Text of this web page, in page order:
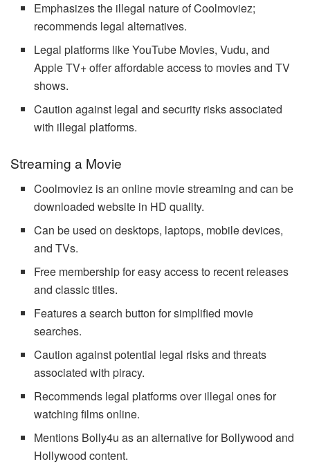
Emphasizes the illegal nature of Coolmoviez;
recommends legal alternatives.
Legal platforms like YouTube Movies, Vudu, and
Apple TV+ offer affordable access to movies and TV
shows.
Caution against legal and security risks associated
with illegal platforms.
Streaming a Movie
Coolmoviez is an online movie streaming and can be
downloaded website in HD quality.
Can be used on desktops, laptops, mobile devices,
and TVs.
Free membership for easy access to recent releases
and classic titles.
Features a search button for simplified movie
searches.
Caution against potential legal risks and threats
associated with piracy.
Recommends legal platforms over illegal ones for
watching films online.
Mentions Bolly4u as an alternative for Bollywood and
Hollywood content.